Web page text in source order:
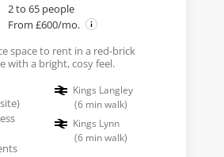
2 to 65 people
From £600/mo.
space to rent in a red-brick
with a bright, cosy feel.
Kings Langley
(6 min walk)
Kings Lynn
(6 min walk)